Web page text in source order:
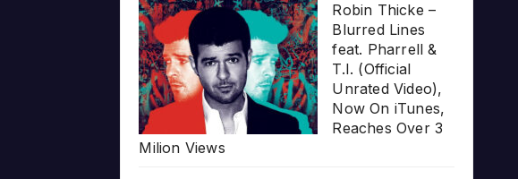
Robin Thicke –
Blurred Lines
feat. Pharrell &
T.I. (Official
Unrated Video),
Now On iTunes,
Reaches Over 3
Milion Views